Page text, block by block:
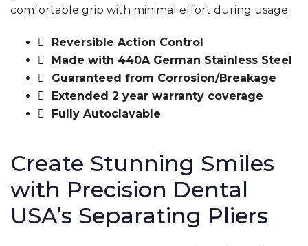
comfortable grip with minimal effort during usage.
Reversible Action Control
Made with 440A German Stainless Steel
Guaranteed from Corrosion/Breakage
Extended 2 year warranty coverage
Fully Autoclavable
Create Stunning Smiles
with Precision Dental
USA’s Separating Pliers